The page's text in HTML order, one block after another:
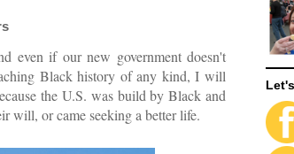
even if our new government doesn't
Black history of any kind, I will
the U.S. was build by Black and
will, or came seeking a better life.